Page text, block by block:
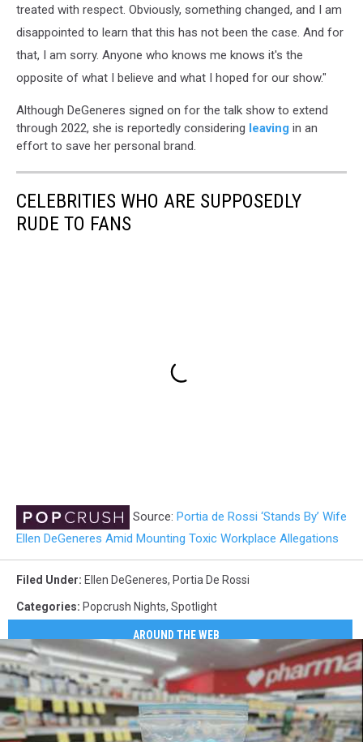
treated with respect. Obviously, something changed, and I am
disappointed to learn that this has not been the case. And for
that, I am sorry. Anyone who knows me knows it's the
opposite of what I believe and what I hoped for our show."
Although DeGeneres signed on for the talk show to extend
through 2022, she is reportedly considering leaving in an
effort to save her personal brand.
CELEBRITIES WHO ARE SUPPOSEDLY
RUDE TO FANS
Source: Portia de Rossi ‘Stands By’ Wife
Ellen DeGeneres Amid Mounting Toxic Workplace Allegations
Filed Under: Ellen DeGeneres, Portia De Rossi
Categories: Popcrush Nights, Spotlight
AROUND THE WEB